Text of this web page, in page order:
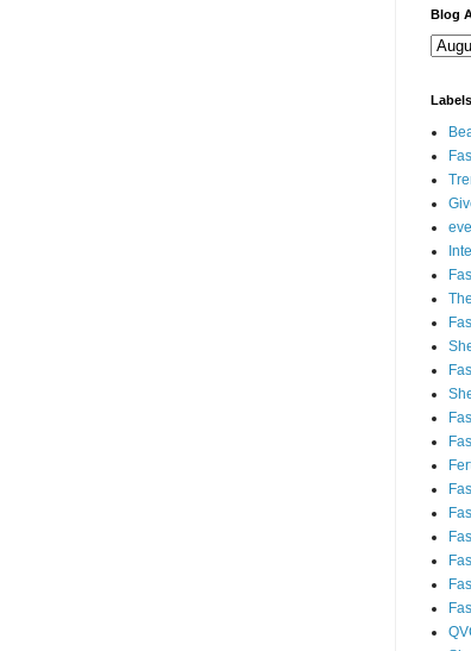
Blog
Labels